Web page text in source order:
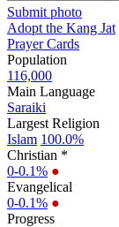
Submit photo
Adopt the Kang Jat
Prayer Cards
Population
116,000
Main Language
Saraiki
Largest Religion
Islam 100.0%
Christian *
0-0.1% ●
Evangelical
0-0.1% ●
Progress